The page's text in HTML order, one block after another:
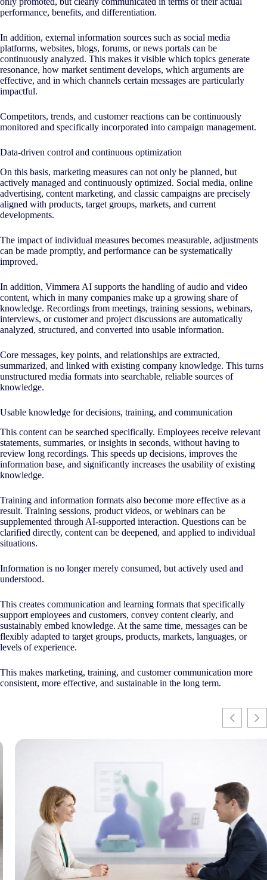
performance, benefits, and differentiation.
In addition, external information sources such as social media
platforms, websites, blogs, forums, or news portals can be
continuously analyzed. This makes it visible which topics generate
resonance, how market sentiment develops, which arguments are
effective, and in which channels certain messages are particularly
impactful.
Competitors, trends, and customer reactions can be continuously
monitored and specifically incorporated into campaign management.
Data-driven control and continuous optimization
On this basis, marketing measures can not only be planned, but
actively managed and continuously optimized. Social media, online
advertising, content marketing, and classic campaigns are precisely
aligned with products, target groups, markets, and current
developments.
The impact of individual measures becomes measurable, adjustments
can be made promptly, and performance can be systematically
improved.
In addition, Vimmera AI supports the handling of audio and video
content, which in many companies make up a growing share of
knowledge. Recordings from meetings, training sessions, webinars,
interviews, or customer and project discussions are automatically
analyzed, structured, and converted into usable information.
Core messages, key points, and relationships are extracted,
summarized, and linked with existing company knowledge. This turns
unstructured media formats into searchable, reliable sources of
knowledge.
Usable knowledge for decisions, training, and communication
This content can be searched specifically. Employees receive relevant
statements, summaries, or insights in seconds, without having to
review long recordings. This speeds up decisions, improves the
information base, and significantly increases the usability of existing
knowledge.
Training and information formats also become more effective as a
result. Training sessions, product videos, or webinars can be
supplemented through AI-supported interaction. Questions can be
clarified directly, content can be deepened, and applied to individual
situations.
Information is no longer merely consumed, but actively used and
understood.
This creates communication and learning formats that specifically
support employees and customers, convey content clearly, and
sustainably embed knowledge. At the same time, messages can be
flexibly adapted to target groups, products, markets, languages, or
levels of experience.
This makes marketing, training, and customer communication more
consistent, more effective, and sustainable in the long term.